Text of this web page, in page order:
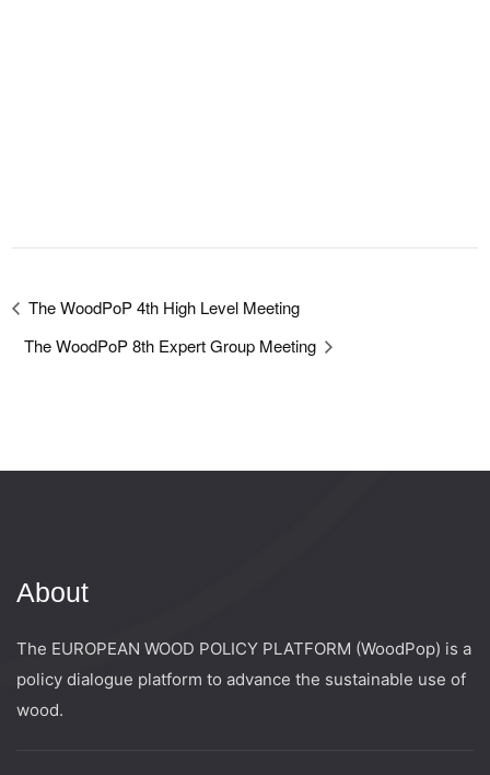
The WoodPoP 4th High Level Meeting
The WoodPoP 8th Expert Group Meeting
About
The EUROPEAN WOOD POLICY PLATFORM (WoodPop) is a
policy dialogue platform to advance the sustainable use of
wood.